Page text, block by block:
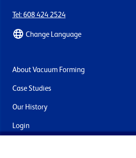
Tel: 608 424 2524
Change Language
About Vacuum Forming
Case Studies
Our History
Login